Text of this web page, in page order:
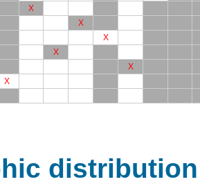
X
X
X
X
X
X
distribution